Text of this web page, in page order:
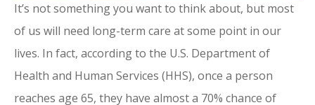
It’s not something you want to think about, but most
of us will need long-term care at some point in our
lives. In fact, according to the U.S. Department of
Health and Human Services (HHS), once a person
reaches age 65, they have almost a 70% chance of